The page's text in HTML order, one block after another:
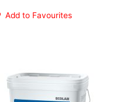
Add to Favourites